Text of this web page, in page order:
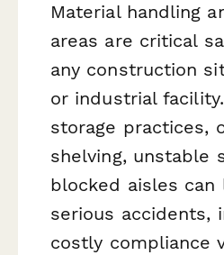
Material handling
areas are critical
any construction
or industrial
storage practices,
shelving, unstable
blocked aisles can
serious accidents,
costly compliance